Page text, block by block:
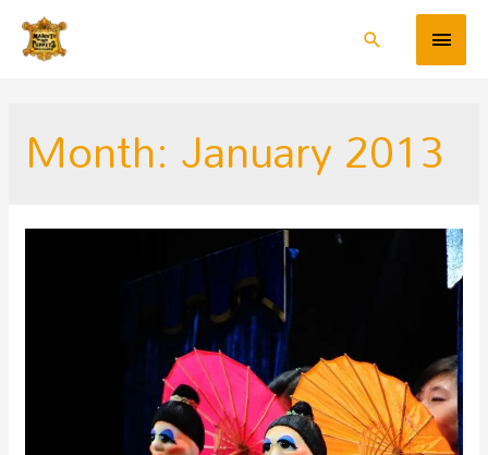
Month: January 2013